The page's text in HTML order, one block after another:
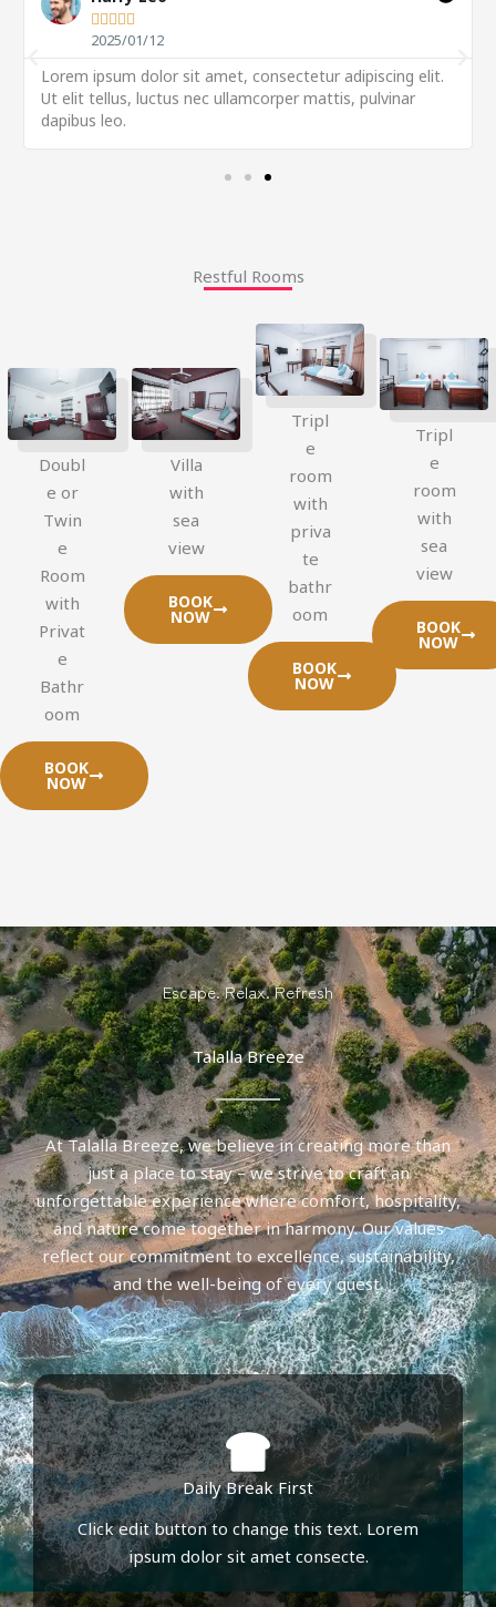

2025/01/12
Lorem ipsum dolor sit amet, consectetur adipiscing elit.
Ut elit tellus, luctus nec ullamcorper mattis, pulvinar
dapibus leo.
Restful Rooms
Doubl
e or
Twin
e
Room
with
Privat
e
Bathr
oom
BOOK
NOW
Villa
with
sea
view
BOOK
NOW
Tripl
e
room
with
priva
te
bathr
oom
BOOK
NOW
Tripl
e
room
with
sea
view
BOOK
NOW
Escape. Relax. Refresh
Talalla Breeze
At Talalla Breeze, we believe in creating more than
just a place to stay – we strive to craft an
unforgettable experience where comfort, hospitality,
and nature come together in harmony. Our values
reflect our commitment to excellence, sustainability,
and the well-being of every guest.
Daily Break First
Click edit button to change this text. Lorem
ipsum dolor sit amet consecte.